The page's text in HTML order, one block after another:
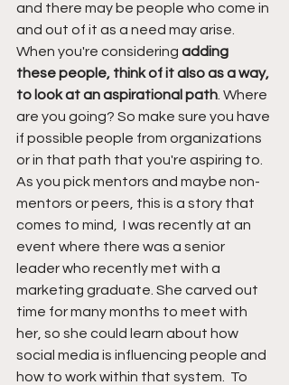
and there may be people who come in
and out of it as a need may arise.
When you're considering adding
these people, think of it also as a way,
to look at an aspirational path Where
are you going? So make sure you have
if possible people from organizations
or in that path that you're aspiring to.
As you pick mentors and maybe non-
mentors or peers, this is a story that
comes to mind,  I was recently at an
event where there was a senior
leader who recently met with a
marketing graduate. She carved out
time for many months to meet with
her, so she could learn about how
social media is influencing people and
how to work within that system.  To